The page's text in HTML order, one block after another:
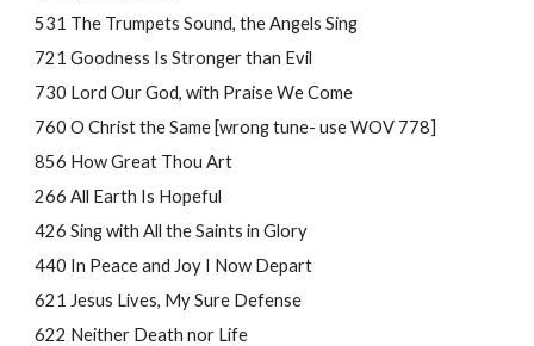
531 The Trumpets Sound, the Angels Sing
721 Goodness Is Stronger than Evil
730 Lord Our God, with Praise We Come
760 O Christ the Same [wrong tune- use WOV 778]
856 How Great Thou Art
266 All Earth Is Hopeful
426 Sing with All the Saints in Glory
440 In Peace and Joy I Now Depart
621 Jesus Lives, My Sure Defense
622 Neither Death nor Life